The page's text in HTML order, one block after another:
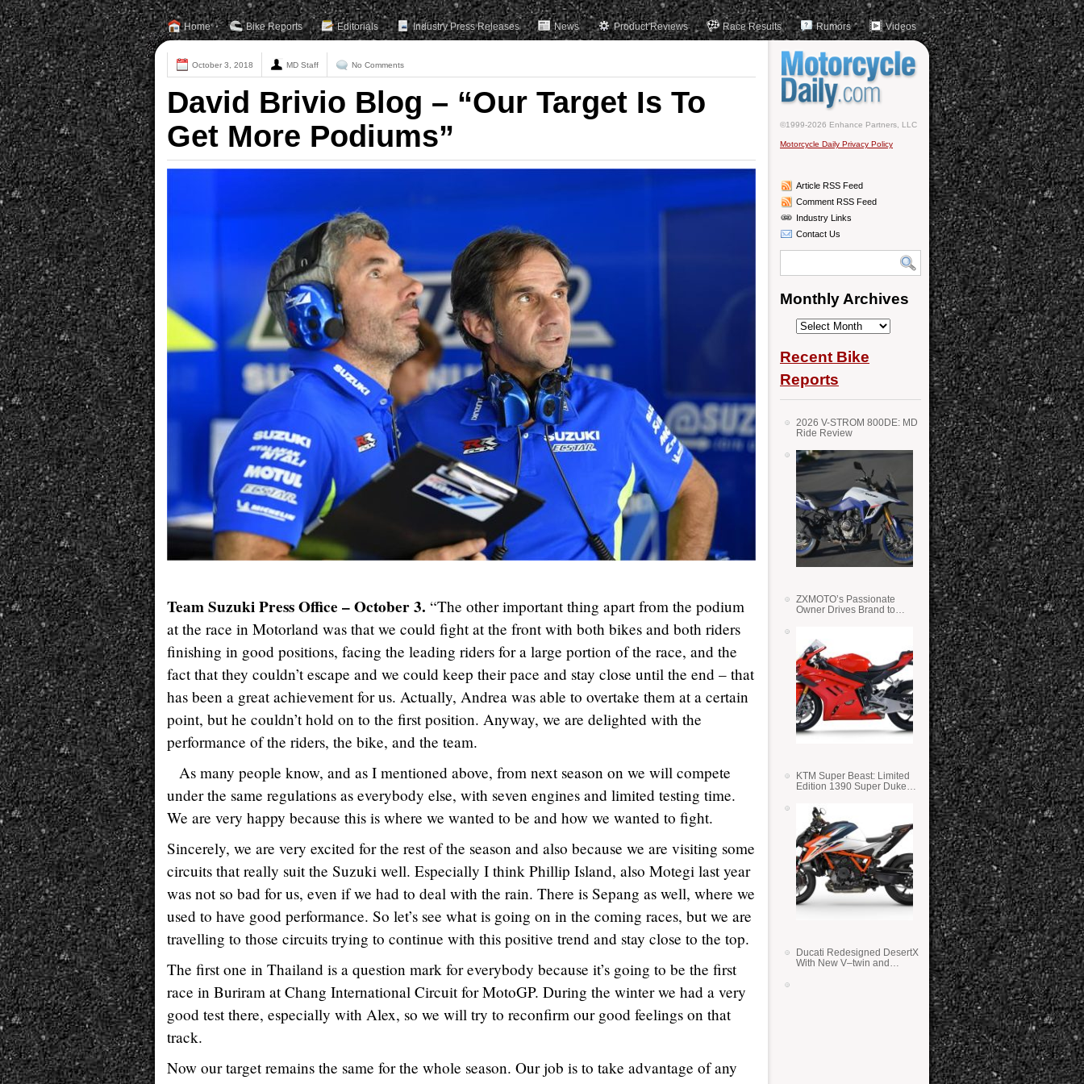
Home Bike Reports Editorials Industry Press Releases News Product Reviews Race Results Rumors Videos
October 3, 2018 MD Staff No Comments
David Brivio Blog – “Our Target Is To
Get More Podiums”
Team Suzuki Press Office – October 3. “The other important thing apart from the podium
at the race in Motorland was that we could fight at the front with both bikes and both riders
finishing in good positions, facing the leading riders for a large portion of the race, and the
fact that they couldn’t escape and we could keep their pace and stay close until the end – that
has been a great achievement for us. Actually, Andrea was able to overtake them at a certain
point, but he couldn’t hold on to the first position. Anyway, we are delighted with the
performance of the riders, the bike, and the team.
As many people know, and as I mentioned above, from next season on we will compete
under the same regulations as everybody else, with seven engines and limited testing time.
We are very happy because this is where we wanted to be and how we wanted to fight.
Sincerely, we are very excited for the rest of the season and also because we are visiting some
circuits that really suit the Suzuki well. Especially I think Phillip Island, also Motegi last year
was not so bad for us, even if we had to deal with the rain. There is Sepang as well, where we
used to have good performance. So let’s see what is going on in the coming races, but we are
travelling to those circuits trying to continue with this positive trend and stay close to the top.
The first one in Thailand is a question mark for everybody because it’s going to be the first
race in Buriram at Chang International Circuit for MotoGP. During the winter we had a very
good test there, especially with Alex, so we will try to reconfirm our good feelings on that
track.
Now our target remains the same for the whole season. Our job is to take advantage of any
©1999-2026 Enhance Partners, LLC
Motorcycle Daily Privacy Policy
Article RSS Feed
Comment RSS Feed
Industry Links
Contact Us
Monthly Archives
Monthly
Recent Bike
Reports
2026 V-STROM 800DE: MD
Ride Review
ZXMOTO’s Passionate
Owner Drives Brand to
KTM Super Beast: Limited
Edition 1390 Super Duke
Ducati Redesigned DesertX
With New V–twin and